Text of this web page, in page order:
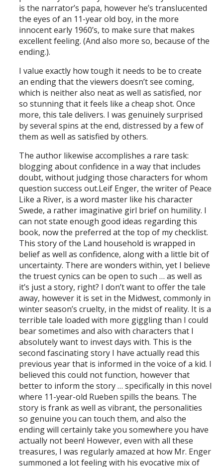
is the narrator’s papa, however he’s translucented
the eyes of an 11-year old boy, in the more
innocent early 1960’s, to make sure that makes
excellent feeling. (And also more so, because of the
ending.).
I value exactly how tough it needs to be to create
an ending that the viewers doesn’t see coming,
which is neither also neat as well as satisfied, nor
so stunning that it feels like a cheap shot. Once
more, this tale delivers. I was genuinely surprised
by several spins at the end, distressed by a few of
them as well as satisfied by others.
The author likewise accomplishes a rare task:
blogging about confidence in a way that includes
doubt, without judging those characters for whom
question success out.Leif Enger, the writer of Peace
Like a River, is a word master like his character
Swede, a rather imaginative girl brief on humility. I
can not state enough good ideas regarding this
book, now the preferred at the top of my checklist.
This story of the Land household is wrapped in
belief as well as confidence, along with a little bit of
uncertainty. There are wonders within, yet I believe
the truest cynics can be open to such … as well as
it’s just a story, right? I don’t want to offer the tale
away, however it is set in the Midwest, commonly in
winter season’s cruelty, in the midst of reality. It is a
terrible tale loaded with more giggling than I could
bear sometimes and also with characters that I
absolutely want to invest days with. This is the
second fascinating story I have actually read this
previous year that is informed in the voice of a kid. I
believed this could not function, however that
better to inform the story … specifically in this novel
where 11-year-old Rueben spills the beans. The
story is frank as well as vibrant, the personalities
so genuine you can touch them, and also the
ending will certainly take you somewhere you have
actually not been! However, even with all these
treasures, I was regularly amazed at how Mr. Enger
summoned a lot feeling with his evocative mix of